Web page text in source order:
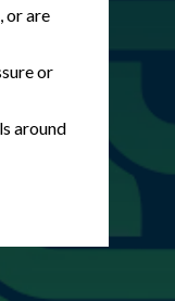
or are
or
around